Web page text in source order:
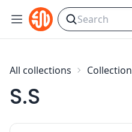
Skip to content
All collections Collection
S.S